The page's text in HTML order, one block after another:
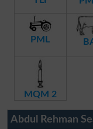
PML
MQM 2
Abdul Rehman